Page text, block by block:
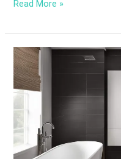
Read More »
Minimalist
Design
Ideas
for
Bathrooms